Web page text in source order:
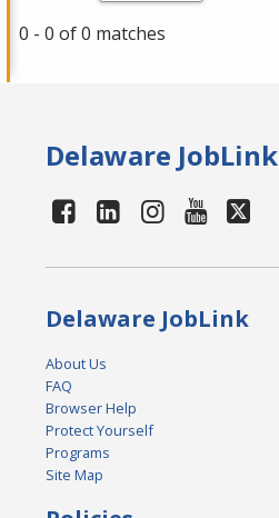
0 - 0 of 0 matches
Delaware JobLink
Delaware JobLink
About Us
FAQ
Browser Help
Protect Yourself
Programs
Site Map